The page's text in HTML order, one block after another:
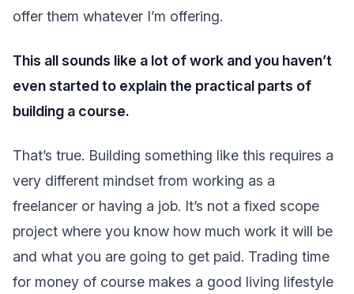
offer them whatever I’m offering.
This all sounds like a lot of work and you haven’t
even started to explain the practical parts of
building a course.
That’s true. Building something like this requires a
very different mindset from working as a
freelancer or having a job. It’s not a fixed scope
project where you know how much work it will be
and what you are going to get paid. Trading time
for money of course makes a good living lifestyle